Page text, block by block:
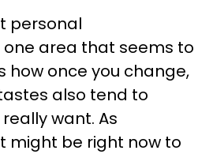
personal
area that seems to
how once you change,
also tend to
want. As
might be right now to